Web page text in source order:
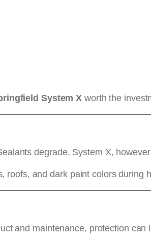
System X worth the
degrade. System X,
roofs, and dark paint colors during
and maintenance, protection can